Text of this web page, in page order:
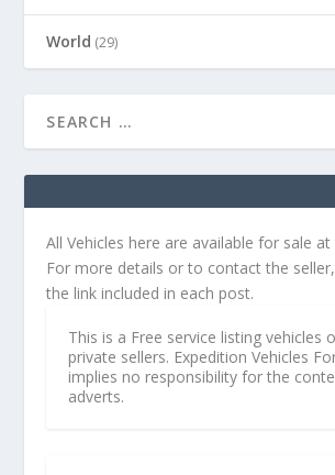
World (29)
All Vehicles here are available for sale
For more details or to contact the
the link included in each post.
This is a Free service listing vehicles
private sellers. Expedition Vehicles
implies no responsibility for the
adverts.